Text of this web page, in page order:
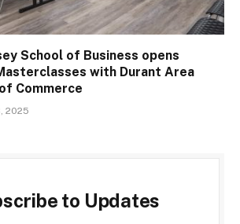
School of Business opens
with Durant Area
Commerce
2025
to Updates